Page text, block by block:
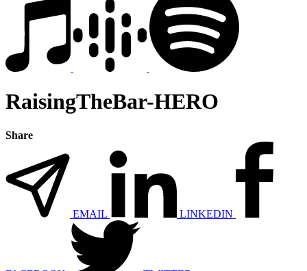
RaisingTheBar-HERO
Share
EMAIL LINKEDIN